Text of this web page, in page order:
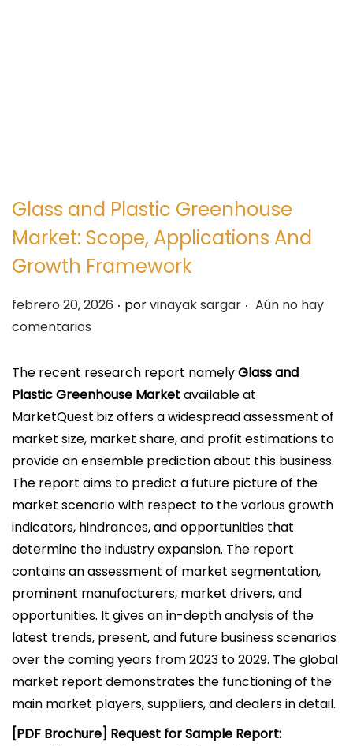
Glass and Plastic Greenhouse
Market: Scope, Applications And
Growth Framework
P
u
l
i
c
a
d
o
e
l
febrero 20, 2026 . porvinayak sargar . Aún no hay
comentarios
The recent research report namelyGlass and
Plastic Greenhouse Marketavailable at
MarketQuest.biz offers a widespread assessment of
market size, market share, and profit estimations to
provide an ensemble prediction about this business.
The report aims to predict a future picture of the
market scenario with respect to the various growth
indicators, hindrances, and opportunities that
determine the industry expansion. The report
contains an assessment of market segmentation,
prominent manufacturers, market drivers, and
opportunities. It gives an in-depth analysis of the
latest trends, present, and future business scenarios
over the coming years from 2023 to 2029. The global
market report demonstrates the functioning of the
main market players, suppliers, and dealers in detail.
[PDF Brochure] Request for Sample Report: